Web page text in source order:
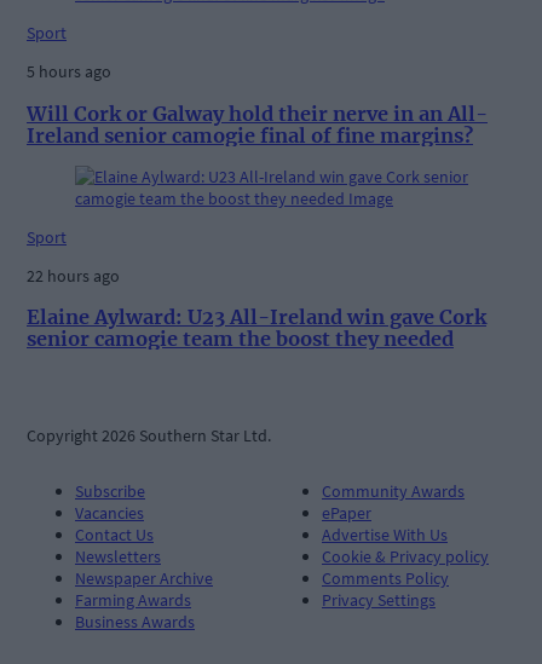
Sport
5 hours ago
Will Cork or Galway hold their nerve in an All-
Ireland senior camogie final of fine margins?
Sport
22 hours ago
Elaine Aylward: U23 All-Ireland win gave Cork
senior camogie team the boost they needed
Copyright 2026 Southern Star Ltd.
Subscribe
Vacancies
Contact Us
Newsletters
Newspaper Archive
Farming Awards
Business Awards
Community Awards
ePaper
Advertise With Us
Cookie & Privacy policy
Comments Policy
Privacy Settings